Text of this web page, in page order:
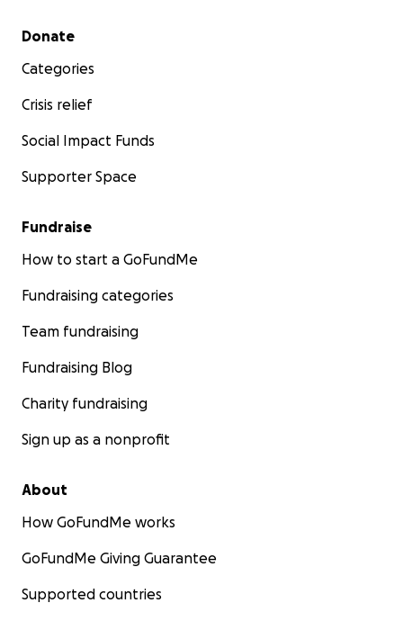
Secondary menu
Donate
Categories
Crisis relief
Social Impact Funds
Supporter Space
Fundraise
How to start a GoFundMe
Fundraising categories
Team fundraising
Fundraising Blog
Charity fundraising
Sign up as a nonprofit
About
How GoFundMe works
GoFundMe Giving Guarantee
Supported countries